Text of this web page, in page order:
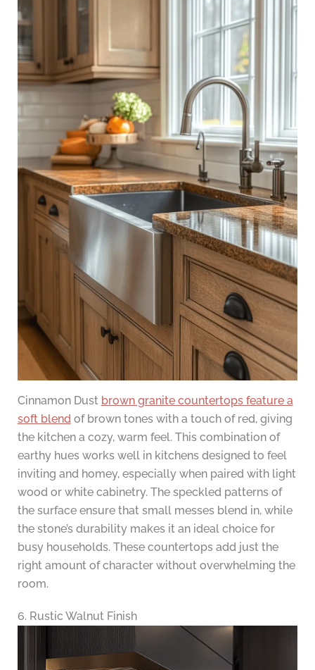
Cinnamon Dust brown granite countertops feature a
soft blendof brown tones with a touch of red, giving
the kitchen a cozy, warm feel. This combination of
earthy hues works well in kitchens designed to feel
inviting and homey, especially when paired with light
wood or white cabinetry. The speckled patterns of
the surface ensure that small messes blend in, while
the stone’s durability makes it an ideal choice for
busy households. These countertops add just the
right amount of character without overwhelming the
room.
6. Rustic Walnut Finish